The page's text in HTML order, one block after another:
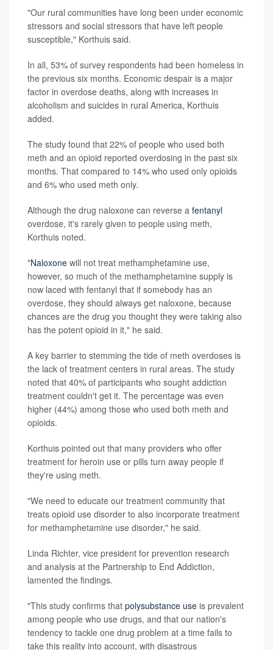
"Our rural communities have long been under economic
stressors and social stressors that have left people
susceptible," Korthuis said.
In all, 53% of survey respondents had been homeless in
the previous six months. Economic despair is a major
factor in overdose deaths, along with increases in
alcoholism and suicides in rural America, Korthuis
added.
The study found that 22% of people who used both
meth and an opioid reported overdosing in the past six
months. That compared to 14% who used only opioids
and 6% who used meth only.
Although the drug naloxone can reverse a fentanyl
overdose, it's rarely given to people using meth,
Korthuis noted.
"Naloxone will not treat methamphetamine use,
however, so much of the methamphetamine supply is
now laced with fentanyl that if somebody has an
overdose, they should always get naloxone, because
chances are the drug you thought they were taking also
has the potent opioid in it," he said.
A key barrier to stemming the tide of meth overdoses is
the lack of treatment centers in rural areas. The study
noted that 40% of participants who sought addiction
treatment couldn't get it. The percentage was even
higher (44%) among those who used both meth and
opioids.
Korthuis pointed out that many providers who offer
treatment for heroin use or pills turn away people if
they're using meth.
"We need to educate our treatment community that
treats opioid use disorder to also incorporate treatment
for methamphetamine use disorder," he said.
Linda Richter, vice president for prevention research
and analysis at the Partnership to End Addiction,
lamented the findings.
"This study confirms that polysubstance use is prevalent
among people who use drugs, and that our nation's
tendency to tackle one drug problem at a time fails to
take this reality into account, with disastrous